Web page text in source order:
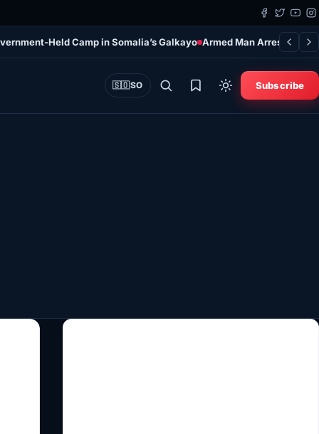
Held Camp in Somalia’s Galkayo Armed Man Arrested at
🇸🇴SO Subscribe